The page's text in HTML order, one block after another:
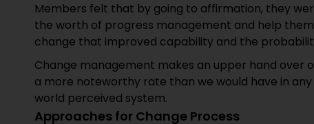
Members felt that by going to affirmation, they
the worth of progress management and help
change that improved capability and the
Change management makes an upper hand over
a more noteworthy rate than we would have in
world perceived system.
Approaches for Change Process